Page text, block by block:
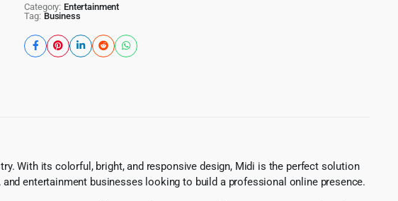
Category: Entertainment
Tag: Business
With its colorful, bright, and responsive design, Midi is the perfect solution
entertainment businesses looking to build a professional online presence.